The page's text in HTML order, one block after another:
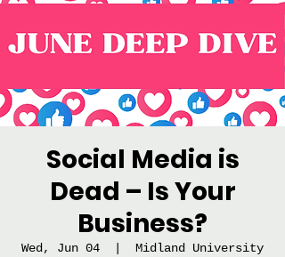
Social Media is
Dead – Is Your
Business?
Wed, Jun 04
Midland University